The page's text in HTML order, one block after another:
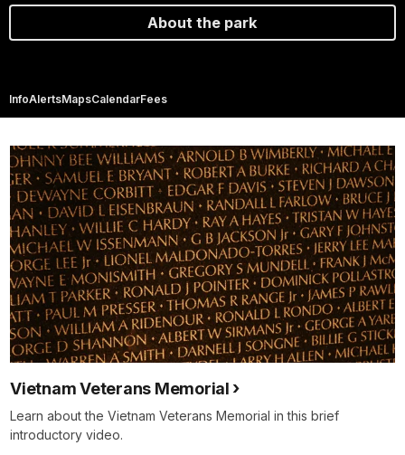
About the park
InfoAlertsMapsCalendarFees
Vietnam Veterans Memorial
Learn about the Vietnam Veterans Memorial in this brief
introductory video.